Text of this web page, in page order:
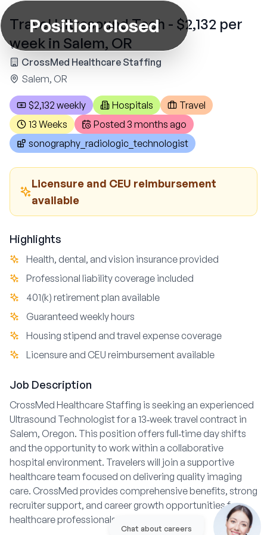
Position closed
Travel Ultrasound Tech - $2,132 per
week in Salem, OR
CrossMed Healthcare Staffing
Salem, OR
$2,132 weekly Hospitals
Travel
13 Weeks
Posted 3 months ago
sonography_radiologic_technologist
Licensure and CEU reimbursement
available
Highlights
Health, dental, and vision insurance provided
Professional liability coverage included
401(k) retirement plan available
Guaranteed weekly hours
Housing stipend and travel expense coverage
Licensure and CEU reimbursement available
Job Description
CrossMed Healthcare Staffing is seeking an experienced
Ultrasound Technologist for a 13‑week travel contract in
Salem, Oregon. This position offers full‑time day shifts
and the opportunity to work within a collaborative
hospital environment. Travelers will join a supportive
healthcare team focused on delivering quality imaging
care. CrossMed provides comprehensive benefits, strong
recruiter support, and career growth opportunities for
healthcare professionals on assignment.
Chat about careers